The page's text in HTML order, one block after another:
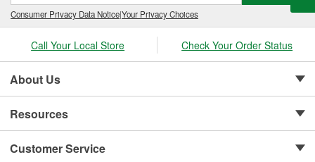
Consumer Privacy Data Notice|Your Privacy Choices
Call Your Local Store Check Your Order Status
About Us
Resources
Customer Service